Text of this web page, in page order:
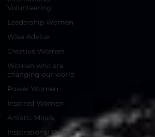
Volunteering
Leadership Women
Wise Advice
Creative Women
Women who are
changing our world
Power Women
Inspired Women
Artistic Minds
Inspirational Quotes